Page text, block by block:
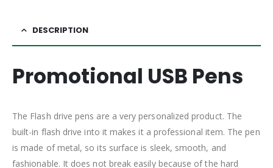
DESCRIPTION
Promotional USB Pens
The Flash drive pens are a very personalized product. The
built-in flash drive into it makes it a professional item. The pen
is made of metal, so its surface is sleek, smooth, and
fashionable. It does not break easily because of the hard